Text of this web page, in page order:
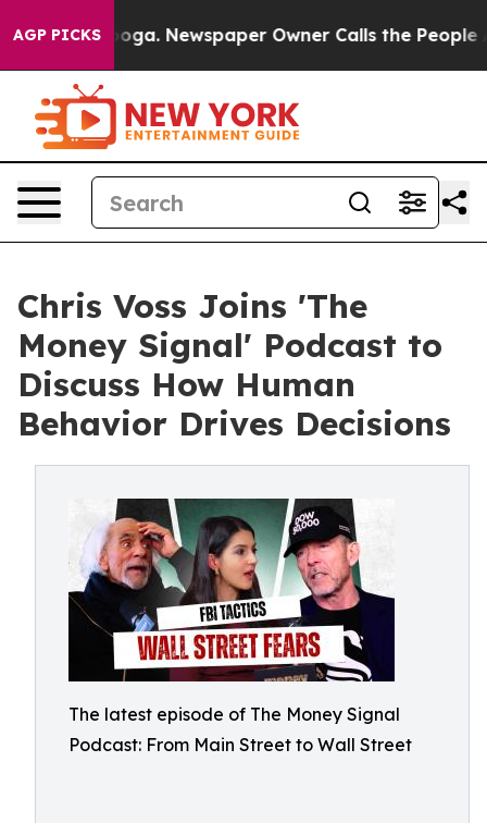
AGP PICKSNewspaper Owner Calls the People
Chris Voss Joins 'The
Money Signal' Podcast to
Discuss How Human
Behavior Drives Decisions
The latest episode of The Money Signal
Podcast: From Main Street to Wall Street